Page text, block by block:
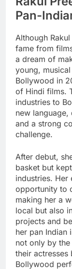
Pan-
Although
fame from
a dream of
young,
Bollywood in
of Hindi films.
industries to
new
and a strong
challenge.
After debut,
basket but
industries. Her
opportunity to
making her a
local but also
projects and
her pan Indian
not only by
their actresses
Bollywood